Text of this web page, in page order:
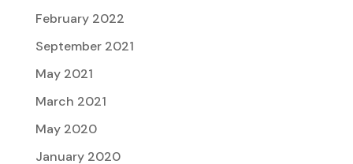
February 2022
September 2021
May 2021
March 2021
May 2020
January 2020